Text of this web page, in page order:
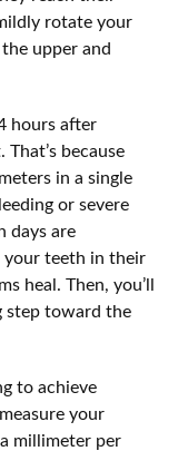
rotate your
upper and
hours after
because
in a single
or severe
days are
your teeth in their
heal. Then, you’ll
step toward the
to achieve
your
millimeter per